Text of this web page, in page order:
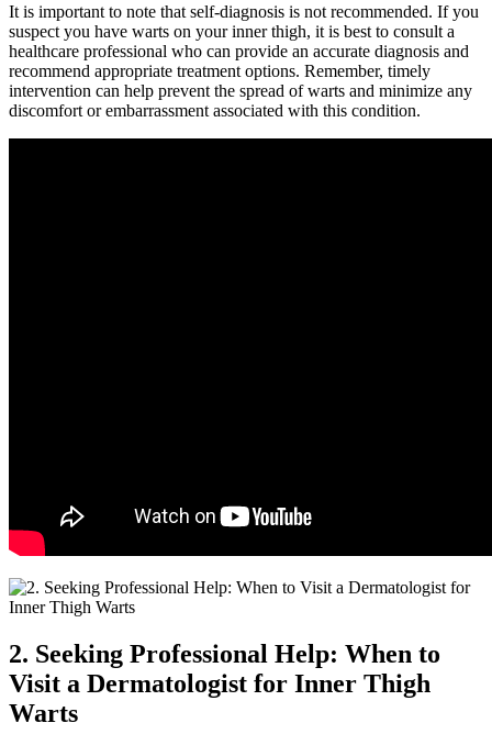
It is ‌important to note that self-diagnosis is not recommended. If ‌you
suspect you have warts on your inner thigh, it⁤ is best to consult a
healthcare professional who can provide an accurate diagnosis and
recommend appropriate treatment options. ‌Remember, timely
intervention‌ can ‌help prevent the spread ‍of warts‌ and minimize any
⁢discomfort or embarrassment⁤ associated with this ​condition.
2. Seeking Professional Help: When to⁣
Visit⁤ a Dermatologist for‍ Inner ⁤Thigh
Warts